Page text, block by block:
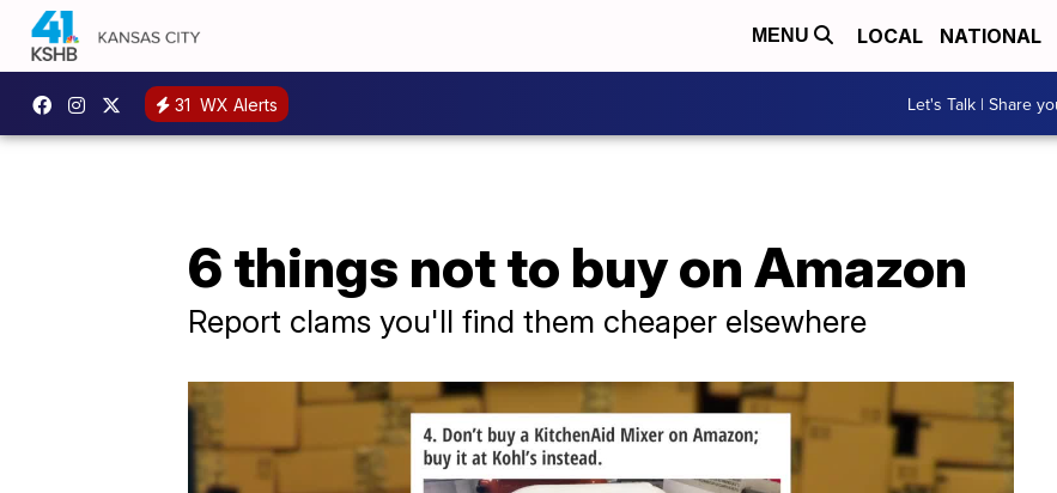
MENU LOCAL NATIONAL
31 WX Alerts Let's Talk | Share
6 things not to buy on Amazon
Report clams you'll find them cheaper elsewhere